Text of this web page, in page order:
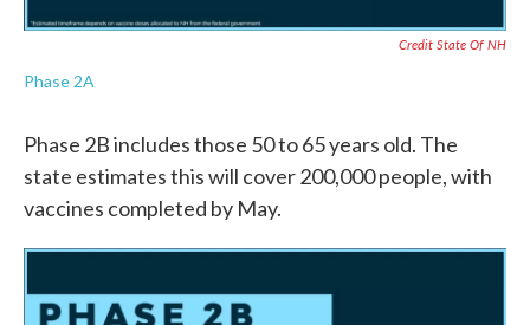
Credit State Of NH
Phase 2A
Phase 2B includes those 50 to 65 years old. The
state estimates this will cover 200,000 people, with
vaccines completed by May.